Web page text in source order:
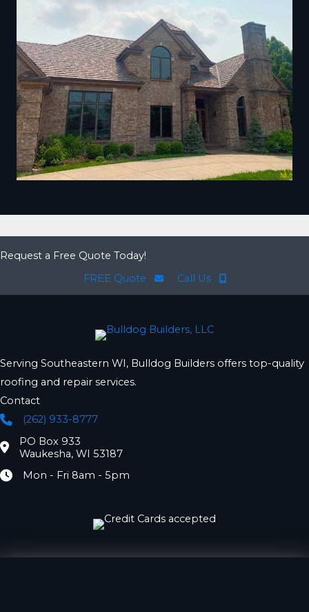
Request a Free Quote Today!
FREE Quote
Call Us
Serving Southeastern WI, Bulldog Builders offers top-quality
roofing and repair services.
Contact
Phone(262) 933-8777
Location
PO Box 933
Waukesha, WI 53187
HoursMon - Fri 8am - 5pm